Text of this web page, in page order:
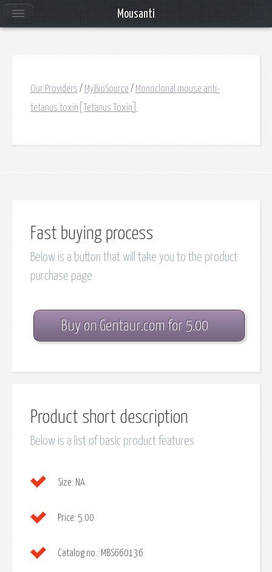
Our Providers / MyBioSource / Monoclonal mouse anti-
tetanus toxin[Tetanus Toxin]
Fast buying process
Below is a button that will take you to the product
purchase page
Buy on Gentaur.com for 5.00
Product short description
Below is a list of basic product features
Size: NA
Price: 5.00
Catalog no.: MBS660136
Mousanti